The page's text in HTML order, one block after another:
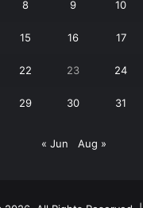
8 9 10
15 16 17
22 23 24
29 30 31
« Jun Aug »